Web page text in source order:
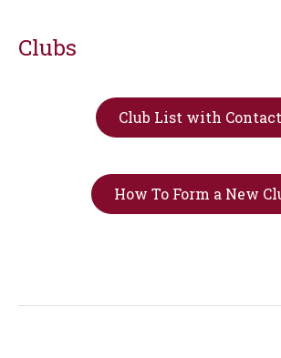
Clubs
Club List with
How To Form a New